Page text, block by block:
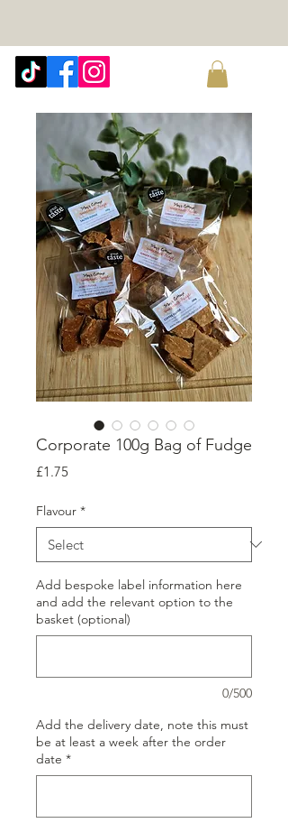
Corporate 100g Bag of Fudge
£1.75Price
Flavour *
Add bespoke label information here
and add the relevant option to the
basket (optional)
0/500
Add the delivery date, note this must
be at least a week after the order
date *